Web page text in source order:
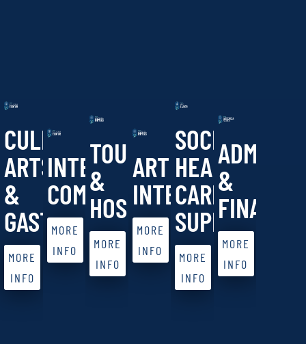
CULINARY
ARTS
&
GASTRONOMY
MORE
INFO
INTERNATIONAL
COMMERCE
MORE
INFO
TOURISM
&
HOSPITALITY
MORE
INFO
ARTIFICIAL
INTELLIGENCE
MORE
INFO
SOCIAL
HEALTH
CARE
SUPPORT
MORE
INFO
&
FINANCE
MORE
INFO